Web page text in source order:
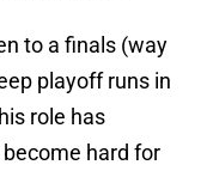
to a finals (way
playoff runs in
role has
become hard for